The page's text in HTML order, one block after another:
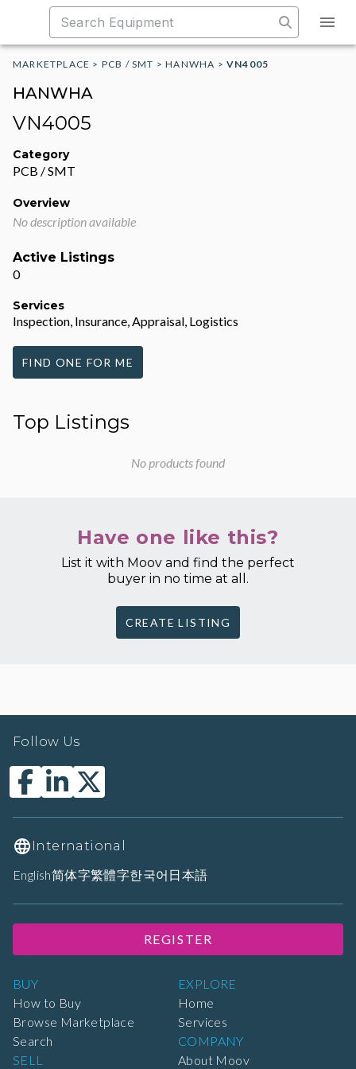
MARKETPLACE > PCB / SMT >HANWHA >VN4005
HANWHA
VN4005
Category
PCB / SMT
Overview
No description available
Active Listings
0
Services
Inspection, Insurance, Appraisal, Logistics
FIND ONE FOR ME
Top Listings
No products found
Have one like this?
List it with Moov and find the perfect
buyer in no time at all.
CREATE LISTING
BUY
How to Buy
Browse Marketplace
Search
SELL
EXPLORE
Home
Services
COMPANY
About Moov
Follow Us
International
English简体字繁體字한국어 日本語
REGISTER